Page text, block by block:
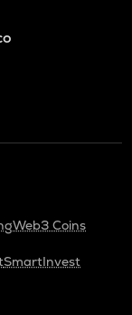
Web3 Coins
SmartInvest